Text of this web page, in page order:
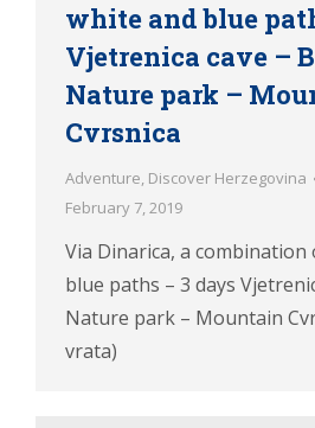
white and blue
Vjetrenica cave –
Nature park –
Cvrsnica
Adventure, Discover Herzegovina
February 7, 2019
Via Dinarica, a combination
blue paths – 3 days
Nature park – Mountain
vrata)